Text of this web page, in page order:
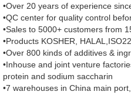
•Over 20 years of experience
•QC center for quality control
•Sales to 5000+ customers from
•Products KOSHER,
•Over 800 kinds of additives &
•Inhouse and joint venture
protein and sodium saccharin
•7 warehouses in China main